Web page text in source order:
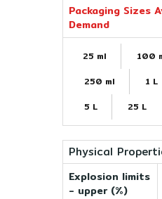
Packaging Sizes
Demand
25 ml 100
250 ml
1 L
5 L
25 L
Physical
Explosion limits
- upper (%)